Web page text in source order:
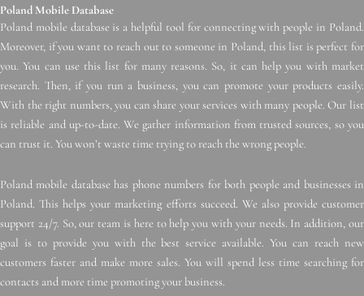
Poland Mobile Database
Poland mobile database is a helpful tool for connecting with people in Poland.
Moreover, if you want to reach out to someone in Poland, this list is perfect for
you. You can use this list for many reasons. So, it can help you with market
research. Then, if you run a business, you can promote your products easily.
With the right numbers, you can share your services with many people. Our list
is reliable and up-to-date. We gather information from trusted sources, so you
can trust it. You won’t waste time trying to reach the wrong people.
Poland mobile database has phone numbers for both people and businesses in
Poland. This helps your marketing efforts succeed. We also provide customer
support 24/7. So, our team is here to help you with your needs. In addition, our
goal is to provide you with the best service available. You can reach new
customers faster and make more sales. You will spend less time searching for
contacts and more time promoting your business.